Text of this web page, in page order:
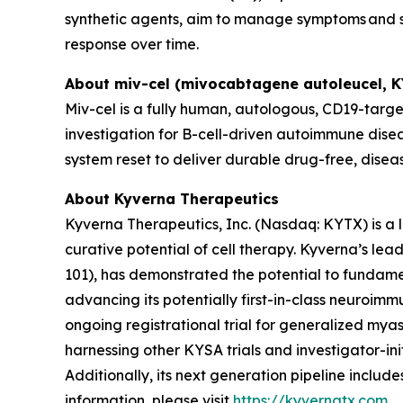
synthetic agents, aim to manage symptoms
response over time.
About miv-cel (mivocabtagene autoleucel,
Miv-cel is a fully human, autologous, CD19-
investigation for B-cell-driven autoimmune
system reset to deliver durable drug-free,
About Kyverna Therapeutics
Kyverna Therapeutics, Inc. (Nasdaq: KYTX) is
curative potential of cell therapy. Kyverna’s
101), has demonstrated the potential to
advancing its potentially first-in-class
ongoing registrational trial for generalized
harnessing other KYSA trials and investigator-
Additionally, its next generation pipeline